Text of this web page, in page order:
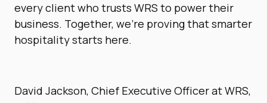
every client who trusts WRS to power their
business. Together, we’re proving that smarter
hospitality starts here.
David Jackson, Chief Executive Officer at WRS,